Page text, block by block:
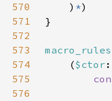
570
    )
*
571
572
573
574
    (
$ctor
575
576